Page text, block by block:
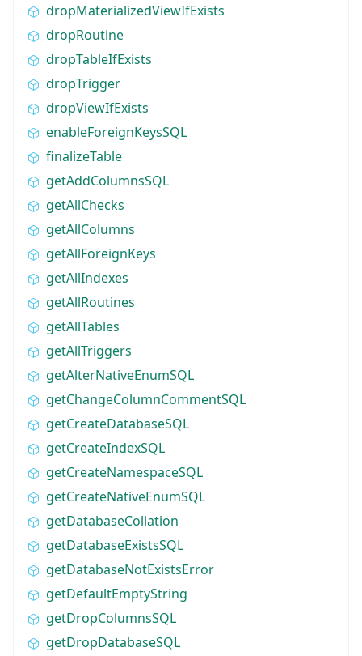
dropMaterializedViewIfExists
dropRoutine
dropTableIfExists
dropTrigger
dropViewIfExists
enableForeignKeysSQL
finalizeTable
getAddColumnsSQL
getAllChecks
getAllColumns
getAllForeignKeys
getAllIndexes
getAllRoutines
getAllTables
getAllTriggers
getAlterNativeEnumSQL
getChangeColumnCommentSQL
getCreateDatabaseSQL
getCreateIndexSQL
getCreateNamespaceSQL
getCreateNativeEnumSQL
getDatabaseCollation
getDatabaseExistsSQL
getDatabaseNotExistsError
getDefaultEmptyString
getDropColumnsSQL
getDropDatabaseSQL